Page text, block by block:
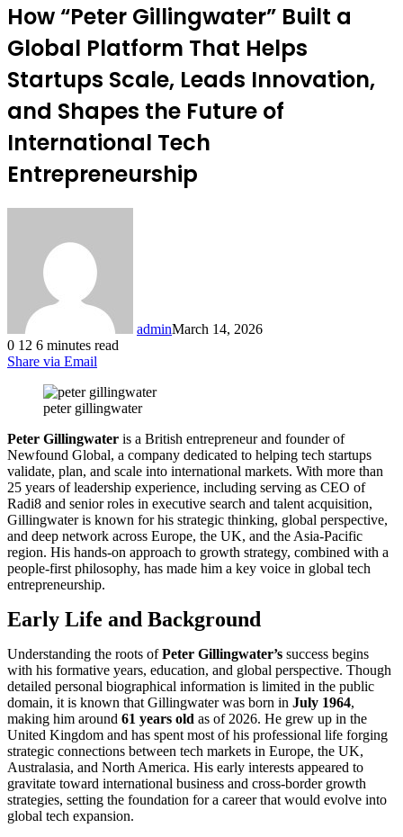
How “Peter Gillingwater” Built a
Global Platform That Helps
Startups Scale, Leads Innovation,
and Shapes the Future of
International Tech
Entrepreneurship
adminMarch 14, 2026
0 12 6 minutes read
Share via Email
peter gillingwater
Peter Gillingwater is a British entrepreneur and founder of
Newfound Global, a company dedicated to helping tech startups
validate, plan, and scale into international markets. With more than
25 years of leadership experience, including serving as CEO of
Radi8 and senior roles in executive search and talent acquisition,
Gillingwater is known for his strategic thinking, global perspective,
and deep network across Europe, the UK, and the Asia‑Pacific
region. His hands‑on approach to growth strategy, combined with a
people‑first philosophy, has made him a key voice in global tech
entrepreneurship.
Early Life and Background
Understanding the roots ofPeter Gillingwater’s success begins
with his formative years, education, and global perspective. Though
detailed personal biographical information is limited in the public
domain, it is known that Gillingwater was born in July 1964,
making him around 61 years old as of 2026. He grew up in the
United Kingdom and has spent most of his professional life forging
strategic connections between tech markets in Europe, the UK,
Australasia, and North America. His early interests appeared to
gravitate toward international business and cross‑border growth
strategies, setting the foundation for a career that would evolve into
global tech expansion.